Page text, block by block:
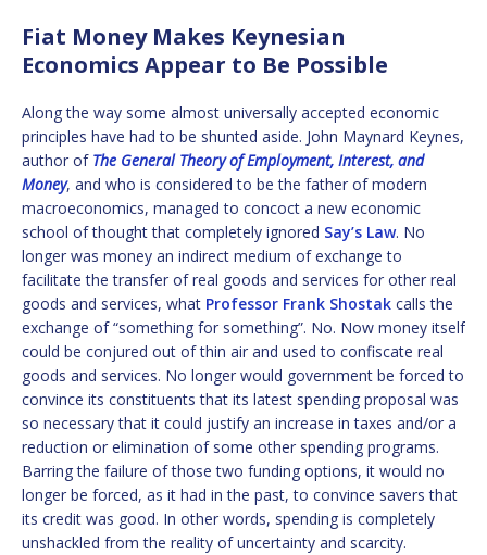
Fiat Money Makes Keynesian
Economics Appear to Be Possible
Along the way some almost universally accepted economic
principles have had to be shunted aside. John Maynard Keynes,
author of The General Theory of Employment, Interest, and
Money, and who is considered to be the father of modern
macroeconomics, managed to concoct a new economic
school of thought that completely ignored Say’s Law. No
longer was money an indirect medium of exchange to
facilitate the transfer of real goods and services for other real
goods and services, what Professor Frank Shostak calls the
exchange of “something for something”. No. Now money itself
could be conjured out of thin air and used to confiscate real
goods and services. No longer would government be forced to
convince its constituents that its latest spending proposal was
so necessary that it could justify an increase in taxes and/or a
reduction or elimination of some other spending programs.
Barring the failure of those two funding options, it would no
longer be forced, as it had in the past, to convince savers that
its credit was good. In other words, spending is completely
unshackled from the reality of uncertainty and scarcity.